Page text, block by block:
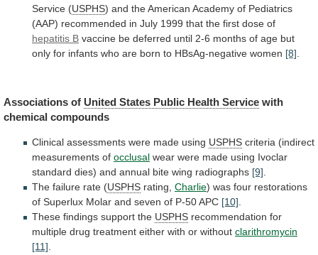
Service (USPHS) and theAmerican Academy of Pediatrics
(AAP) recommended in July 1999 that the first dose of
hepatitis B vaccine be deferred until 2-6 months of age but
only for infants who are born to HBsAg-negative women [8]
Associations of United States Public Health Service with
chemical compounds
Clinical assessments were made using USPHS criteria (indirect
measurements of occlusal wear were made using Ivoclar
standard dies) and annual bite wing radiographs [9].
The failure rate (USPHS rating, Charlie) was four restorations
of Superlux Molar and seven of P-50APC [10].
These findings support the USPHS recommendation for
multiple drug treatment either with or without clarithromycin
[11].